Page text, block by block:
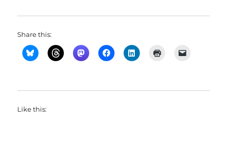
Share this:
Like this: